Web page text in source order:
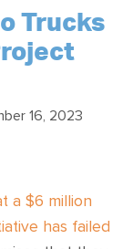
Trucks
16, 2023
a $6 million
has failed